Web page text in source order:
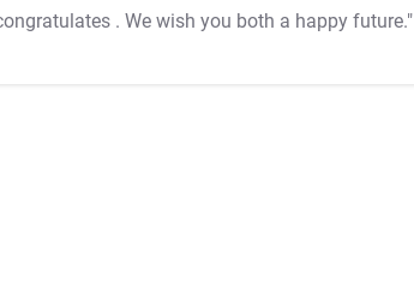
. We wish you both a happy future."